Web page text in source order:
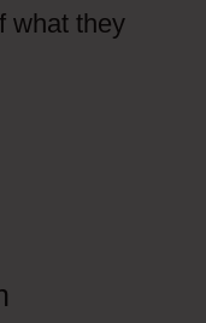
what they